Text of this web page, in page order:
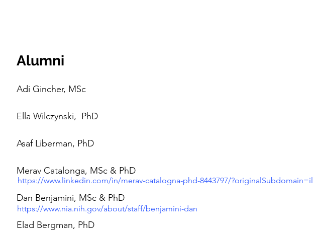
Alumni
Adi Gincher, MSc
Ella Wilczynski, PhD
Asaf Liberman, PhD
Merav Catalonga, MSc & PhD
Dan Benjamini, MSc & PhD
Elad Bergman, PhD
https://www.nia.nih.gov/about/staff/benjamini-dan
https://www.linkedin.com/in/merav-catalogna-phd-8443797/?originalSubdomain=il